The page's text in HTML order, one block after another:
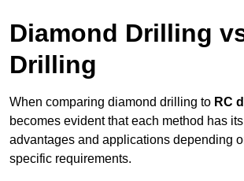
Diamond Drilling
Drilling
When comparing diamond drilling to RC
becomes evident that each method has
advantages and applications depending
specific requirements.